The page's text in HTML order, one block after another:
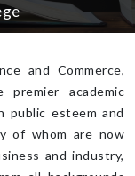
and Commerce,
academic
esteem and
of whom are now
and industry,